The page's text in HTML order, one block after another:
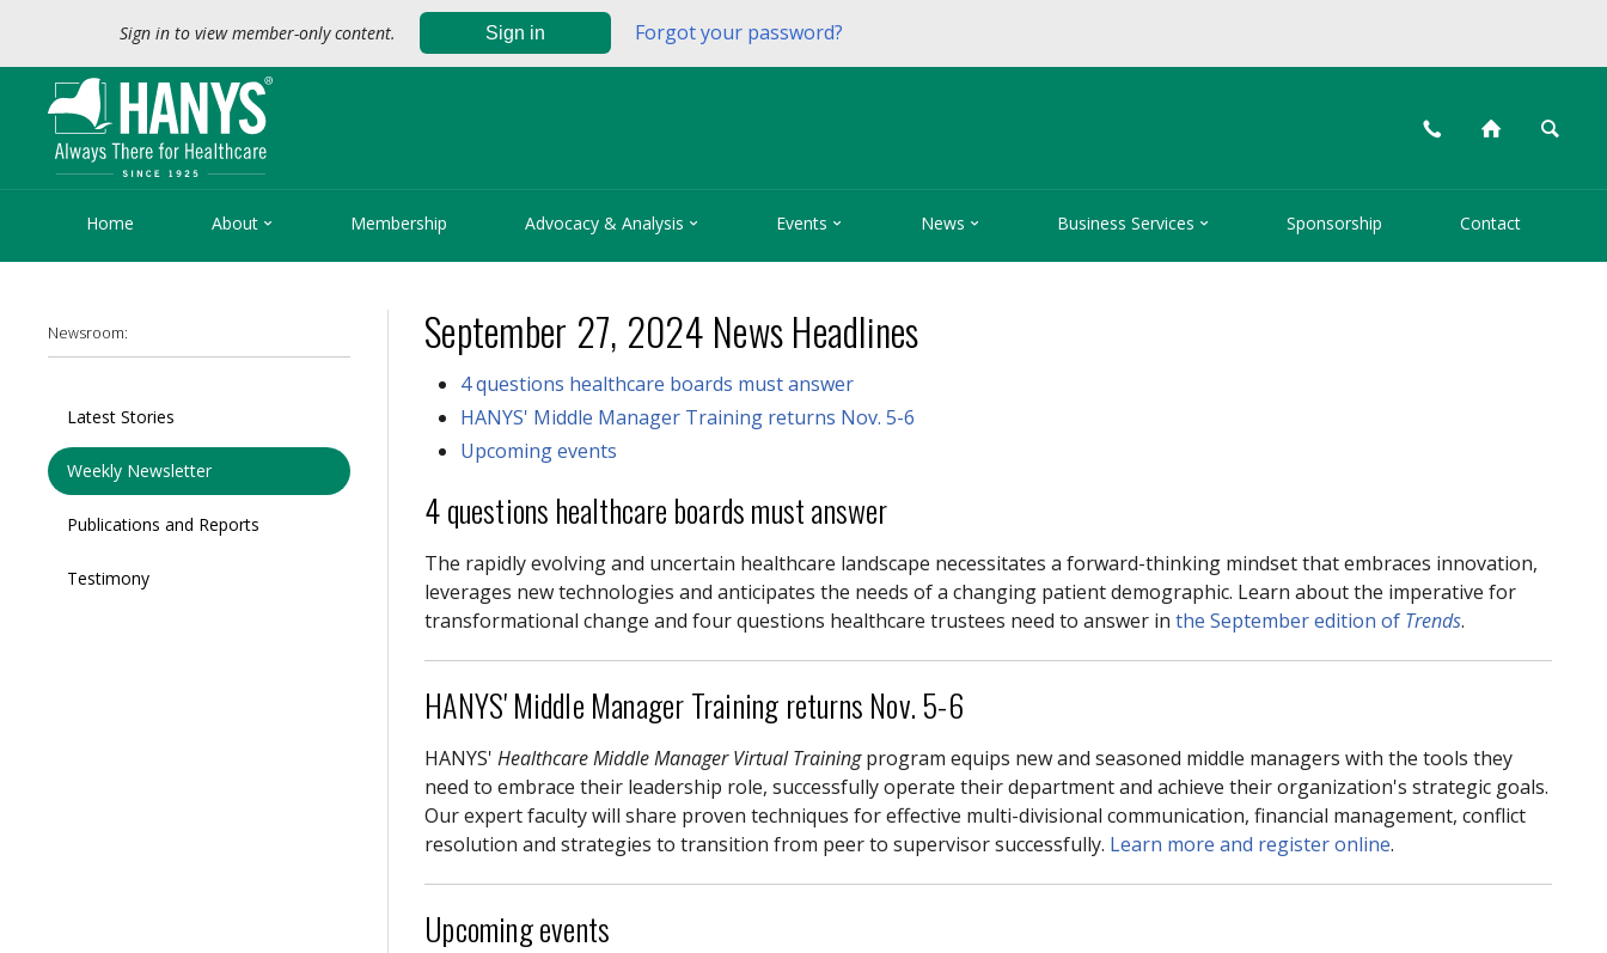
Sign in to view member-only content. Sign in Forgot your password?
📞 ⌂ 🔍
Home About  Membership Advocacy & Analysis  Events  News  Business Services  Sponsorship Contact
Newsroom:
Latest Stories
Weekly Newsletter
Publications and Reports
Testimony
September 27, 2024 News Headlines
4 questions healthcare boards must answer
HANYS' Middle Manager Training returns Nov. 5-6
Upcoming events
4 questions healthcare boards must answer
The rapidly evolving and uncertain healthcare landscape necessitates a forward-thinking mindset that embraces innovation,
leverages new technologies and anticipates the needs of a changing patient demographic. Learn about the imperative for
transformational change and four questions healthcare trustees need to answer inthe September edition of Trends.
HANYS' Middle Manager Training returns Nov. 5-6
HANYS'Healthcare Middle Manager Virtual Trainingprogram equips new and seasoned middle managers with the tools they
need to embrace their leadership role, successfully operate their department and achieve their organization's strategic goals.
Our expert faculty will share proven techniques for effective multi-divisional communication, financial management, conflict
resolution and strategies to transition from peer to supervisor successfully. Learn more and register online.
Upcoming events